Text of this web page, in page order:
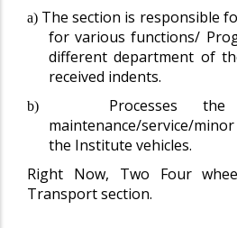
a) The section is responsible
for various functions/
different department of
received indents.
b)
Processes
maintenance/service/
the Institute vehicles.
Right Now, Two Four
Transport section.